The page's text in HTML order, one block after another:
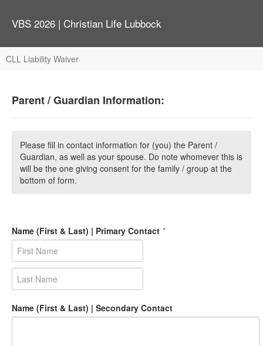
VBS 2026 | Christian Life Lubbock
CLL Liability Waiver
Parent / Guardian Information:
Please fill in contact information for (you) the Parent /
Guardian, as well as your spouse. Do note whomever this is
will be the one giving consent for the family / group at the
bottom of form.
Name (First & Last) | Primary Contact *
Name (First & Last) | Secondary Contact